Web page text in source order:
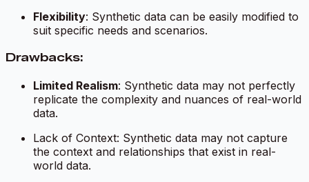
Flexibility: Synthetic data can be easily modified to
suit specific needs and scenarios.
Drawbacks:
Limited Realism: Synthetic data may not perfectly
replicate the complexity and nuances of real-world
data.
Lack of Context: Synthetic data may not capture
the context and relationships that exist in real-
world data.